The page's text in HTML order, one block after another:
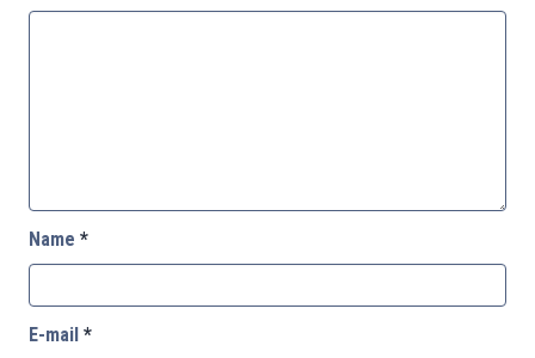
Name *
E-mail *